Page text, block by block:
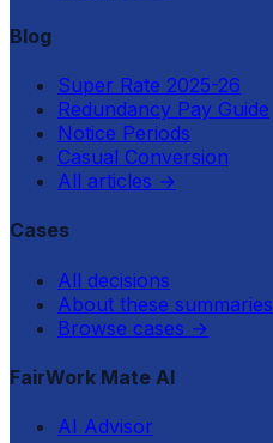
Blog
Super Rate 2025-26
Redundancy Pay Guide
Notice Periods
Casual Conversion
All articles →
Cases
All decisions
About these summaries
Browse cases →
FairWork Mate AI
AI Advisor